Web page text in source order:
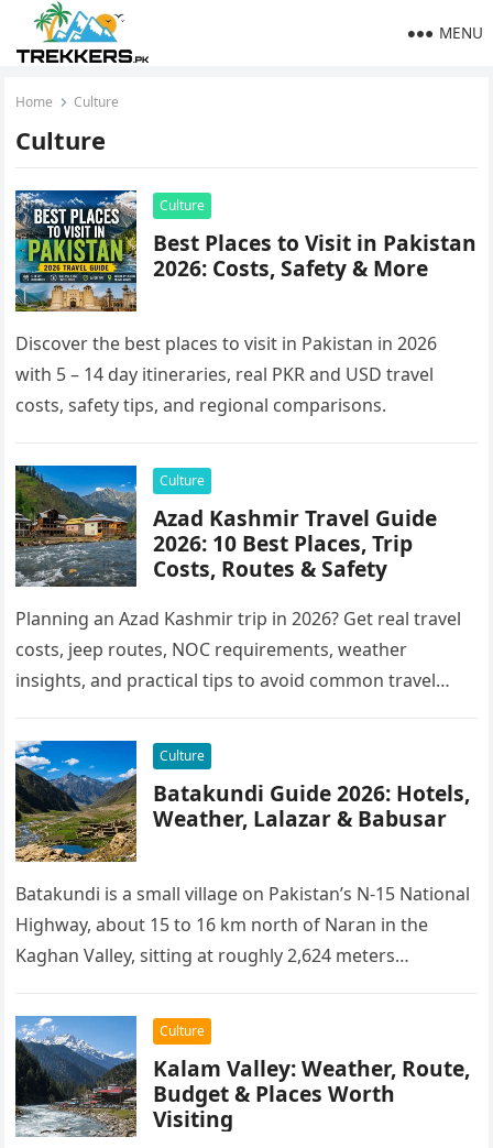
MENU
Home Culture
Culture
Culture
Best Places to Visit in Pakistan
2026: Costs, Safety & More
Discover the best places to visit in Pakistan in 2026
with 5 – 14 day itineraries, real PKR and USD travel
costs, safety tips, and regional comparisons.
Culture
Azad Kashmir Travel Guide
2026: 10 Best Places, Trip
Costs, Routes & Safety
Planning an Azad Kashmir trip in 2026? Get real travel
costs, jeep routes, NOC requirements, weather
insights, and practical tips to avoid common travel
Culture
Batakundi Guide 2026: Hotels,
Weather, Lalazar & Babusar
Batakundi is a small village on Pakistan’s N-15 National
Highway, about 15 to 16 km north of Naran in the
Kaghan Valley, sitting at roughly 2,624 meters…
Culture
Kalam Valley: Weather, Route,
Budget & Places Worth
Visiting